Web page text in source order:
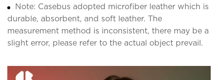
Note: Casebus adopted microfiber leather which is
durable, absorbent, and soft leather. The
measurement method is inconsistent, there may be a
slight error, please refer to the actual object prevail.